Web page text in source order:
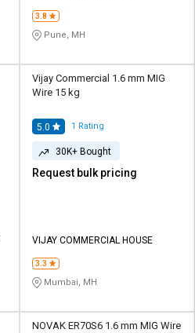
3.8
Pune, MH
Vijay Commercial 1.6 mm MIG
Wire 15 kg
5.0 1 Rating
30K+ Bought
Request bulk pricing
VIJAY COMMERCIAL HOUSE
3.3
Mumbai, MH
NOVAK ER70S6 1.6 mm MIG Wire